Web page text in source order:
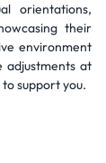
orientations,
their
environment
adjustments at
support you.